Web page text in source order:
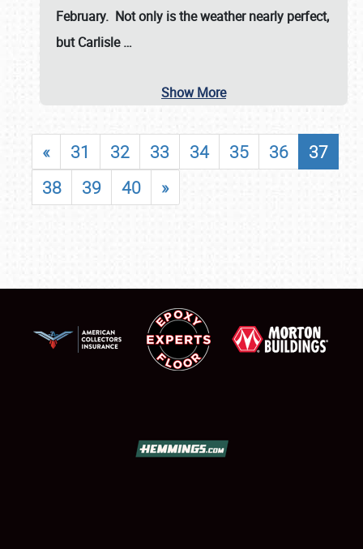
February. Not only is the weather nearly perfect,
butCarlisle…
Show More
« 31 32 33 34 35 36
37
38
39 40 »